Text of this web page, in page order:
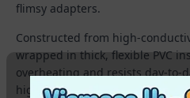
flimsy adapters.
Constructed from high-
wrapped in thick, flexible PVC
overheating and resists day-to-
high-speed laser printers,